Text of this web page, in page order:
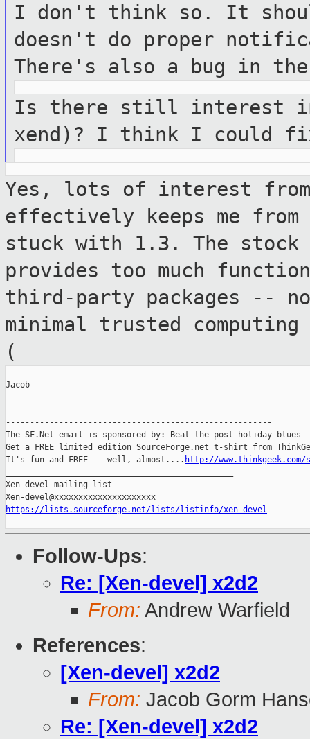
I don't think so. It
doesn't do proper
There's also a bug in
Is there still interest in
xend)? I think I could
Yes, lots of interest from
effectively keeps me from
stuck with 1.3. The stock
provides too much
third-party packages --
minimal trusted
(
Jacob
-------------------------------------------------------
The SF.Net email is sponsored by: Beat the post-holiday blues
Get a FREE limited edition SourceForge.net t-shirt from
It's fun and FREE -- well, almost.... http://
Xen-devel mailing list
https://lists.sourceforge.net/lists/listinfo/xen-devel
Follow-Ups:
Re: [Xen-devel] x2d2
From: Andrew Warfield
References:
[Xen-devel] x2d2
From: Jacob Gorm
Re: [Xen-devel] x2d2